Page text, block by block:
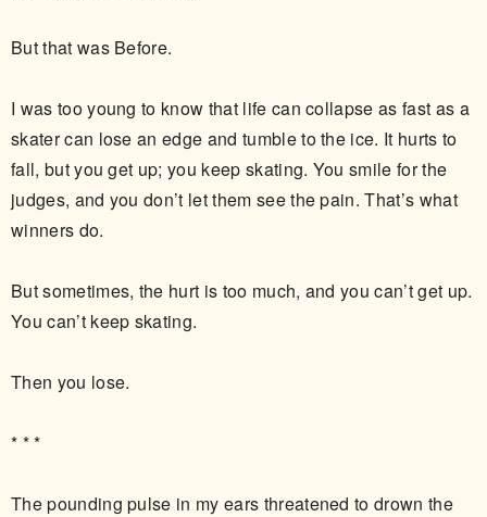
But that was Before.
I was too young to know that life can collapse as fast as a
skater can lose an edge and tumble to the ice. It hurts to
fall, but you get up; you keep skating. You smile for the
judges, and you don’t let them see the pain. That’s what
winners do.
But sometimes, the hurt is too much, and you can’t get up.
You can’t keep skating.
Then you lose.
* * *
The pounding pulse in my ears threatened to drown the